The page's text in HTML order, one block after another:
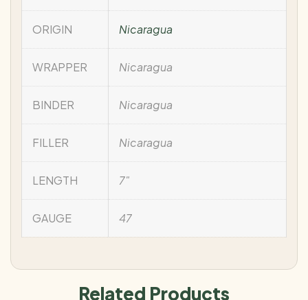
ORIGIN Nicaragua
WRAPPER Nicaragua
BINDER Nicaragua
FILLER Nicaragua
LENGTH 7"
GAUGE 47
Related Products